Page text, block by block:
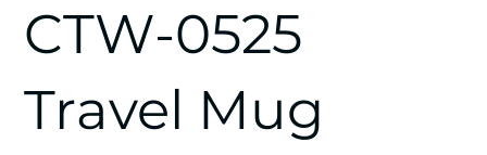
CTW-0525
Travel Mug